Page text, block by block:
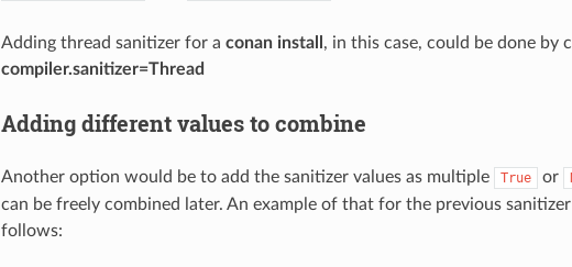
Adding thread sanitizer for a conan install , in this case, could be done by
compiler.sanitizer=Thread
Adding different values to combine
Another option would be to add the sanitizer values as multiple True or
can be freely combined later. An example of that for the previous
follows: